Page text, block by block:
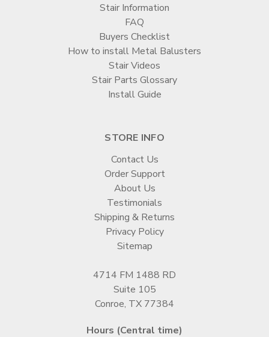
Stair Information
FAQ
Buyers Checklist
How to install Metal Balusters
Stair Videos
Stair Parts Glossary
Install Guide
STORE INFO
Contact Us
Order Support
About Us
Testimonials
Shipping & Returns
Privacy Policy
Sitemap
4714 FM 1488 RD
Suite 105
Conroe, TX 77384
Hours (Central time)